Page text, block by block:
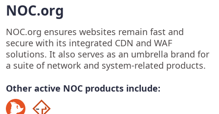
NOC.org
NOC.org ensures websites remain fast and
secure with its integrated CDN and WAF
solutions. It also serves as an umbrella brand for
a suite of network and system-related products.
Other active NOC products include: